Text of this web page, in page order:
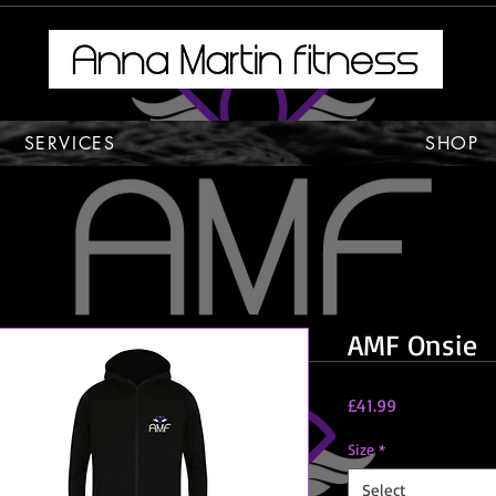
SERVICES SHOP
AMF Onsie
£41.99
Size *
Select